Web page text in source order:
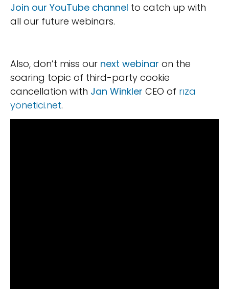
Join our YouTube channel to catch up with
all our future webinars.
Also, don’t miss our next webinar on the
soaring topic of third-party cookie
cancellation with Jan Winkler CEO of rıza
yönetici.net.